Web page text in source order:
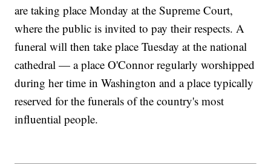
are taking place Monday at the Supreme Court,
where the public is invited to pay their respects. A
funeral will then take place Tuesday at the national
cathedral — a place O'Connor regularly worshipped
during her time in Washington and a place typically
reserved for the funerals of the country's most
influential people.